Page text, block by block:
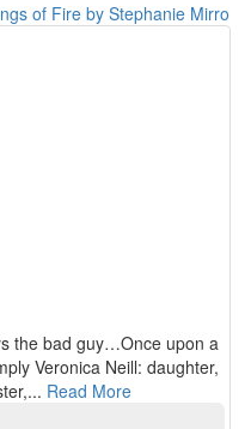
of Fire by Stephanie Mirro
the bad guy…Once upon a
Veronica Neill: daughter,
Read More